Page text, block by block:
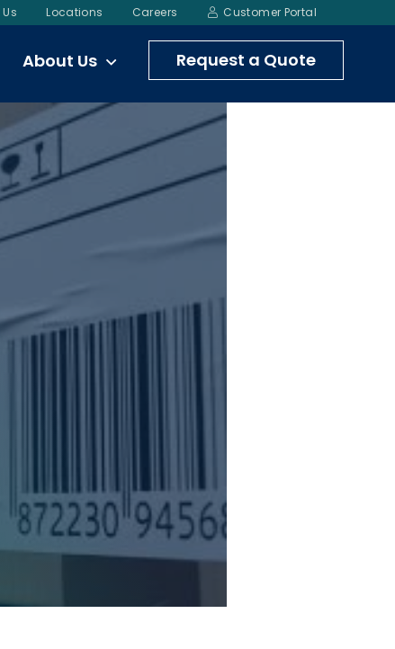
Locations Careers Customer Portal
About Us Request a Quote